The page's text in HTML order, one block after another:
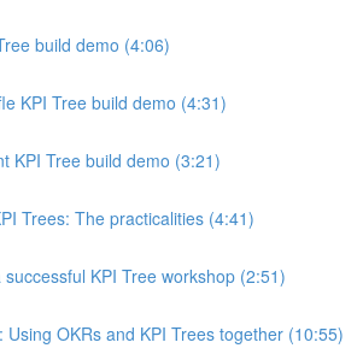
build demo (4:06)
KPI Tree build demo (4:31)
KPI Tree build demo (3:21)
Trees: The practicalities (4:41)
successful KPI Tree workshop (2:51)
Using OKRs and KPI Trees together (10:55)